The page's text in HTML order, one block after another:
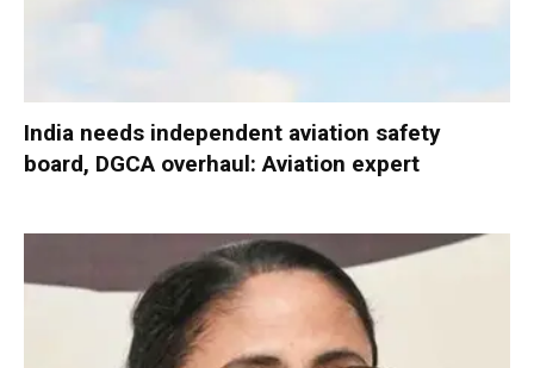
India needs independent aviation safety
board, DGCA overhaul: Aviation expert